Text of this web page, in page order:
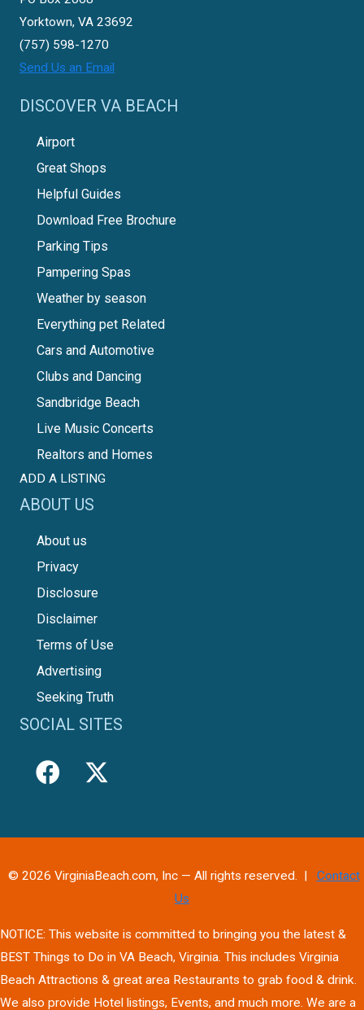
Yorktown, VA 23692
(757) 598-1270
Send Us an Email
DISCOVER VA BEACH
Airport
Great Shops
Helpful Guides
Download Free Brochure
Parking Tips
Pampering Spas
Weather by season
Everything pet Related
Cars and Automotive
Clubs and Dancing
Sandbridge Beach
Live Music Concerts
Realtors and Homes
ADD A LISTING
ABOUT US
About us
Privacy
Disclosure
Disclaimer
Terms of Use
Advertising
Seeking Truth
SOCIAL SITES
© 2026 VirginiaBeach.com, Inc — All rights reserved. | Contact
Us
NOTICE: This website is committed to bringing you the latest &
BEST Things to Do in VA Beach, Virginia. This includes Virginia
Beach Attractions & great area Restaurants to grab food & drink.
We also provide Hotel listings, Events, and much more. We are a